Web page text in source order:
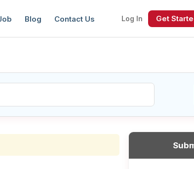
Blog Contact Us Log In Get
toJoin Our Next